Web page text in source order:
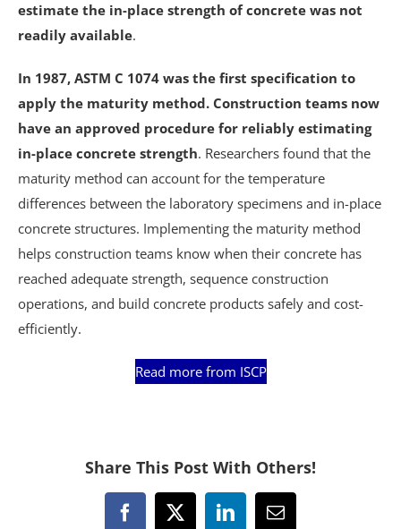
estimate the in-place strength of concrete was not
readily available.
In 1987, ASTM C 1074 was the first specification to
apply the maturity method. Construction teams now
have an approved procedure for reliably estimating
in-place concrete strength. Researchers found that the
maturity method can account for the temperature
differences between the laboratory specimens and in-place
concrete structures. Implementing the maturity method
helps construction teams know when their concrete has
reached adequate strength, sequence construction
operations, and build concrete products safely and cost-
efficiently.
Read more from ISCP
Share This Post With Others!
Facebook
X LinkedInEmail